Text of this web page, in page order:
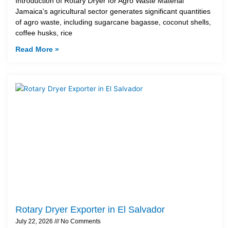
Jamaica’s agricultural sector generates significant quantities
of agro waste, including sugarcane bagasse, coconut shells,
coffee husks, rice
Read More »
Rotary Dryer Exporter in El Salvador
July 22, 2026 No Comments